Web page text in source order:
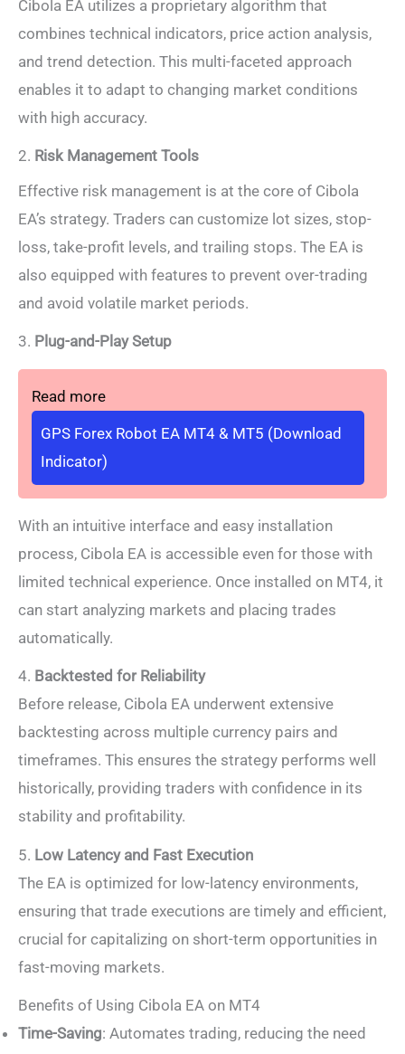
Cibola EA utilizes a proprietary algorithm that
combines technical indicators, price action analysis,
and trend detection. This multi-faceted approach
enables it to adapt to changing market conditions
with high accuracy.
2. Risk Management Tools
Effective risk management is at the core of Cibola
EA’s strategy. Traders can customize lot sizes, stop-
loss, take-profit levels, and trailing stops. The EA is
also equipped with features to prevent over-trading
and avoid volatile market periods.
3. Plug-and-Play Setup
Read more
GPS Forex Robot EA MT4 & MT5 (Download
Indicator)
With an intuitive interface and easy installation
process, Cibola EA is accessible even for those with
limited technical experience. Once installed on MT4, it
can start analyzing markets and placing trades
automatically.
4. Backtested for Reliability
Before release, Cibola EA underwent extensive
backtesting across multiple currency pairs and
timeframes. This ensures the strategy performs well
historically, providing traders with confidence in its
stability and profitability.
5. Low Latency and Fast Execution
The EA is optimized for low-latency environments,
ensuring that trade executions are timely and efficient,
crucial for capitalizing on short-term opportunities in
fast-moving markets.
Benefits of Using Cibola EA on MT4
Time-Saving: Automates trading, reducing the need